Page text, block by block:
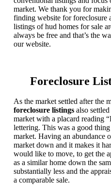
market. We thank you for
finding website for foreclosure
listings of hud homes for sale
always be free and that’s the
our website.
Foreclosure
As the market settled after the
foreclosure listings also
market with a placard reading
lettering. This was a good
market. Having an abundance
market down and it makes it
would like to move, to get the
as a similar home down the
substantially less and the
a comparable sale.